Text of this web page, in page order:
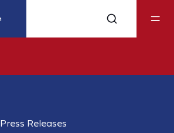
Press Releases